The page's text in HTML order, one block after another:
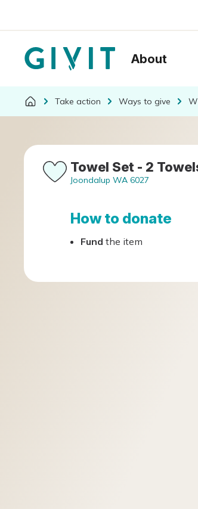
About
Take action Ways to give
Towel Set - 2
Joondalup WA 6027
How to donate
Fund the item